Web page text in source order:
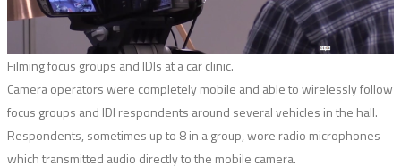
Filming focus groups and IDIs at a car clinic.
Camera operators were completely mobile and able to wirelessly follow
focus groups and IDI respondents around several vehicles in the hall.
Respondents, sometimes up to 8 in a group, wore radio microphones
which transmitted audio directly to the mobile camera.